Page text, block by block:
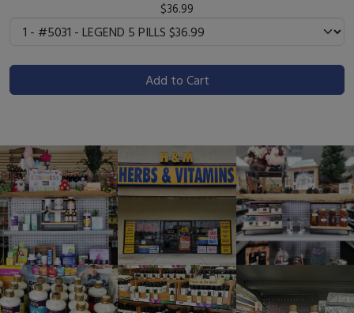
$36.99
Add to Cart